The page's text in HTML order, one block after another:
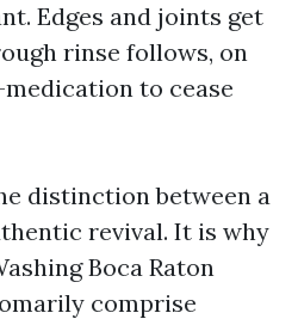
Edges and joints get
rinse follows, on
to cease
distinction between a
revival. It is why
Boca Raton
comprise